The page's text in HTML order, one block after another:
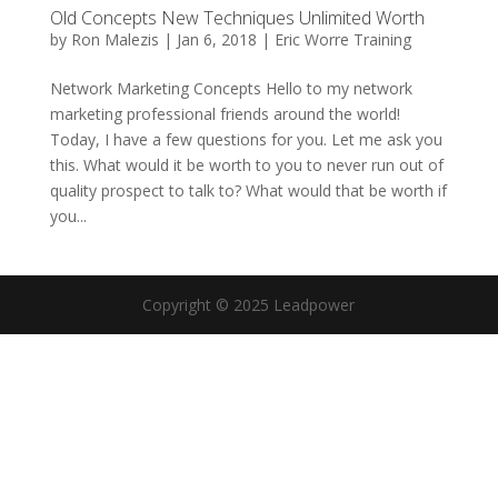
Old Concepts New Techniques Unlimited Worth
by Ron Malezis | Jan 6, 2018 | Eric Worre Training
Network Marketing Concepts Hello to my network
marketing professional friends around the world!
Today, I have a few questions for you. Let me ask you
this. What would it be worth to you to never run out of
quality prospect to talk to? What would that be worth if
you...
Copyright © 2025 Leadpower